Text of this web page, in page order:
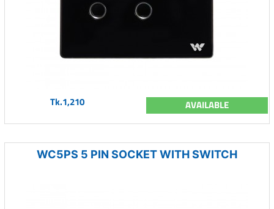
Tk.1,210 AVAILABLE
WC5PS 5 PIN SOCKET WITH SWITCH